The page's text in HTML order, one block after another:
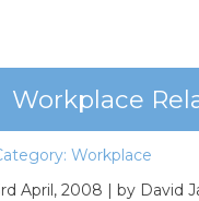
Workplace
Workplace
April, 2008 | by David